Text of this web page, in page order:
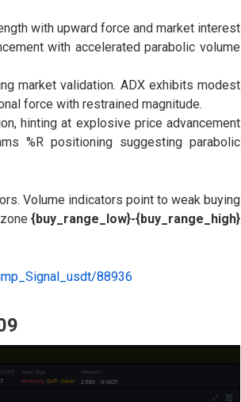
with upward force and market interest
with accelerated parabolic volume
market validation. ADX exhibits modest
force with restrained magnitude.
hinting at explosive price advancement
%R positioning suggesting parabolic
Volume indicators point to weak buying
{buy_range_low}-{buy_range_high}
88936